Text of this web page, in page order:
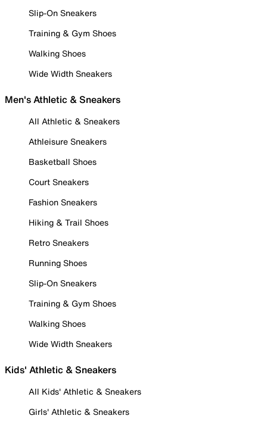
Slip-On Sneakers
Training & Gym Shoes
Walking Shoes
Wide Width Sneakers
Men's Athletic & Sneakers
All Athletic & Sneakers
Athleisure Sneakers
Basketball Shoes
Court Sneakers
Fashion Sneakers
Hiking & Trail Shoes
Retro Sneakers
Running Shoes
Slip-On Sneakers
Training & Gym Shoes
Walking Shoes
Wide Width Sneakers
Kids' Athletic & Sneakers
All Kids' Athletic & Sneakers
Girls' Athletic & Sneakers